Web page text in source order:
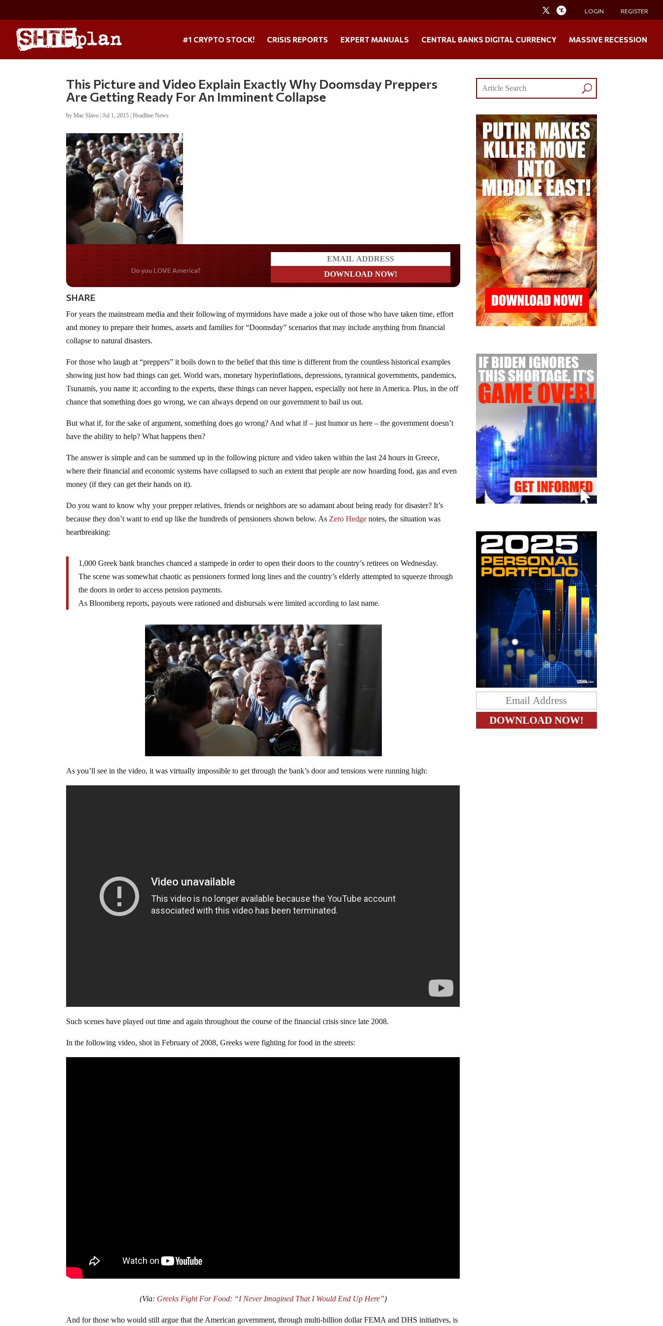
LOGIN REGISTER
#1 CRYPTO STOCK! CRISIS REPORTS EXPERT MANUALS CENTRAL BANKS DIGITAL CURRENCY MASSIVE RECESSION
This Picture and Video Explain Exactly Why Doomsday Preppers
Are Getting Ready For An Imminent Collapse
byMac Slavo |Jul 1, 2015 |Headline News
Do you LOVE America?
SHARE
For years the mainstream media and their following of myrmidons have made a joke out of those who have taken time, effort
and money to prepare their homes, assets and families for “Doomsday” scenarios that may include anything from financial
collapse to natural disasters.
For those who laugh at “preppers” it boils down to the belief that this time is different from the countless historical examples
showing just how bad things can get. World wars, monetary hyperinflations, depressions, tyrannical governments, pandemics,
Tsunamis, you name it; according to the experts, these things can never happen, especially not here in America. Plus, in the off
chance that something does go wrong, we can always depend on our government to bail us out.
But what if, for the sake of argument, something does go wrong? And what if – just humor us here – the government doesn’t
have the ability to help? What happens then?
The answer is simple and can be summed up in the following picture and video taken within the last 24 hours in Greece,
where their financial and economic systems have collapsed to such an extent that people are now hoarding food, gas and even
money (if they can get their hands on it).
Do you want to know why your prepper relatives, friends or neighbors are so adamant about being ready for disaster? It’s
because they don’t want to end up like the hundreds of pensioners shown below. As Zero Hedge notes, the situation was
heartbreaking:
1,000 Greek bank branches chanced a stampede in order to open their doors to the country’s retirees on Wednesday.
The scene was somewhat chaotic as pensioners formed long lines and the country’s elderly attempted to squeeze through
the doors in order to access pension payments.
As Bloomberg reports, payouts were rationed and disbursals were limited according to last name.
As you’ll see in the video, it was virtually impossible to get through the bank’s door and tensions were running high:
Such scenes have played out time and again throughout the course of the financial crisis since late 2008.
In the following video, shot in February of 2008, Greeks were fighting for food in the streets:
(Via: Greeks Fight For Food: “I Never Imagined That I Would End Up Here”)
And for those who would still argue that the American government, through multi-billion dollar FEMA and DHS initiatives, is